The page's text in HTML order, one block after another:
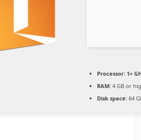
Processor: 1+
RAM: 4 GB or
Disk space: 64